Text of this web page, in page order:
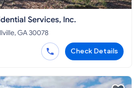
Services, Inc.
GA 30078
Check Details